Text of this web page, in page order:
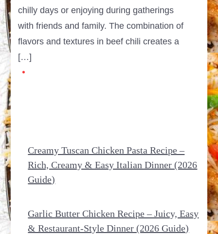
chilly days or enjoying during gatherings
with friends and family. The combination of
flavors and textures in beef chili creates a
[…]
Creamy Tuscan Chicken Pasta Recipe –
Rich, Creamy & Easy Italian Dinner (2026
Guide)
Garlic Butter Chicken Recipe – Juicy, Easy
& Restaurant-Style Dinner (2026 Guide)